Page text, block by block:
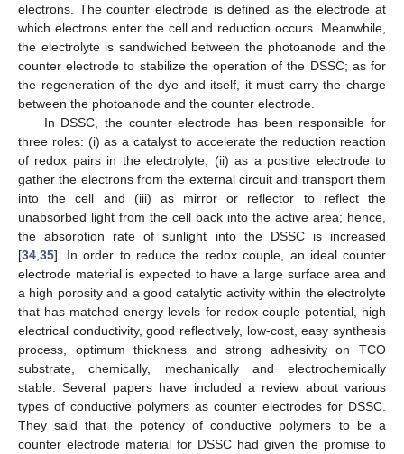
electrons. The counter electrode is defined as the electrode at
which electrons enter the cell and reduction occurs. Meanwhile,
the electrolyte is sandwiched between the photoanode and the
counter electrode to stabilize the operation of the DSSC; as for
the regeneration of the dye and itself, it must carry the charge
between the photoanode and the counter electrode.
In DSSC, the counter electrode has been responsible for
three roles: (i) as a catalyst to accelerate the reduction reaction
of redox pairs in the electrolyte, (ii) as a positive electrode to
gather the electrons from the external circuit and transport them
into the cell and (iii) as mirror or reflector to reflect the
unabsorbed light from the cell back into the active area; hence,
the absorption rate of sunlight into the DSSC is increased
[34 35]. In order to reduce the redox couple, an ideal counter
electrode material is expected to have a large surface area and
a high porosity and a good catalytic activity within the electrolyte
that has matched energy levels for redox couple potential, high
electrical conductivity, good reflectively, low-cost, easy synthesis
process, optimum thickness and strong adhesivity on TCO
substrate, chemically, mechanically and electrochemically
stable. Several papers have included a review about various
types of conductive polymers as counter electrodes for DSSC.
They said that the potency of conductive polymers to be a
counter electrode material for DSSC had given the promise to